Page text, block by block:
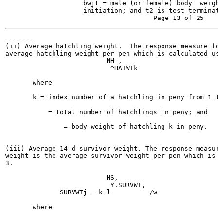
bwjt = male (or female) body
initiation; and t2 is test
-------
(ii) Average hatchling weight.  The response
average hatchling weight per pen which is calculated
                          NH ,
                           ^HATWTk
       where:
k = index number of a hatchling in peny from 1
           = total number of hatchlings in peny; and
               = body weight of hatchling k in peny.
(iii) Average 14-d survivor weight. The response
weight is the average survivor weight per pen which
3.
                          HS,
                           Y.SURVWT,
SURVWTj = k=l          /w
       where: